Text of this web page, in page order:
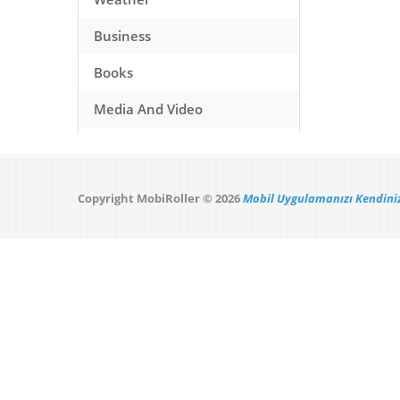
Business
Books
Media And Video
Copyright MobiRoller © 2026Mobil Uygulamanızı